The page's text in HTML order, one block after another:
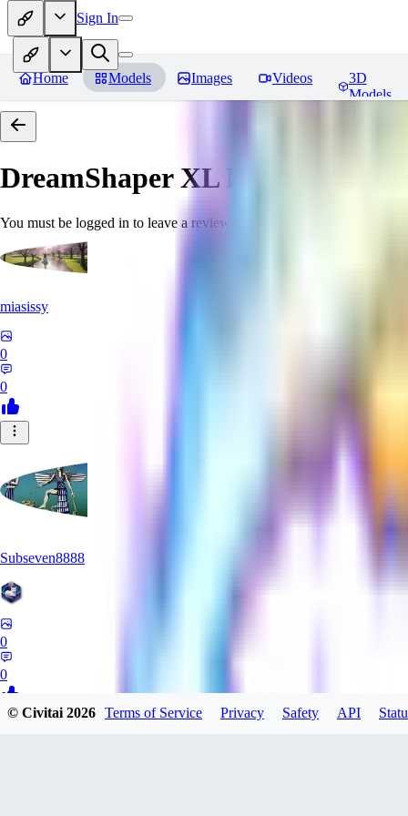
Sign In
Home Models Images Videos
3D
Models
DreamShaper XLReviews
You must be logged in to leave a review
miasissy
0
0
Subseven8888
0
0
© Civitai2026 Terms of Service Privacy Safety API